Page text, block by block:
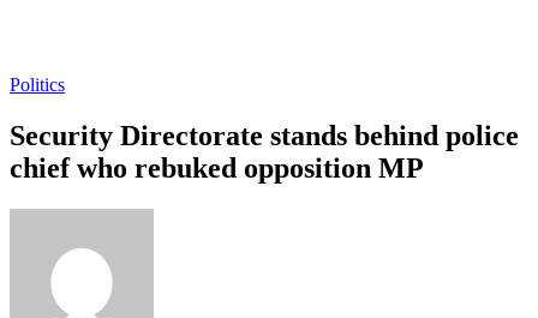
Politics
Security Directorate stands behind police
chief who rebuked opposition MP